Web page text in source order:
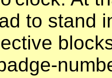
to stand